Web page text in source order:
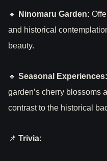
🔹 Ninomaru Garden:
and historical
beauty.
🔹 Seasonal Experiences:
garden’s cherry blossoms
contrast to the historical
📌 Trivia: